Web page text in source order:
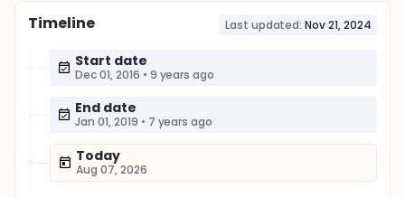
Timeline Last updated: Nov 21, 2024
Start date
Dec 01, 2016 • 9 years ago
End date
Jan 01, 2019 • 7 years ago
Today
Aug 07, 2026